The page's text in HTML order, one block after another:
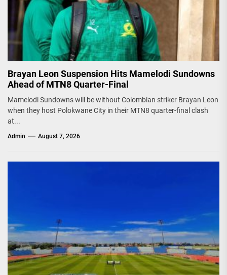
Brayan Leon Suspension Hits Mamelodi Sundowns
Ahead of MTN8 Quarter-Final
Mamelodi Sundowns will be without Colombian striker Brayan Leon
when they host Polokwane City in their MTN8 quarter-final clash
at...
Admin August 7, 2026